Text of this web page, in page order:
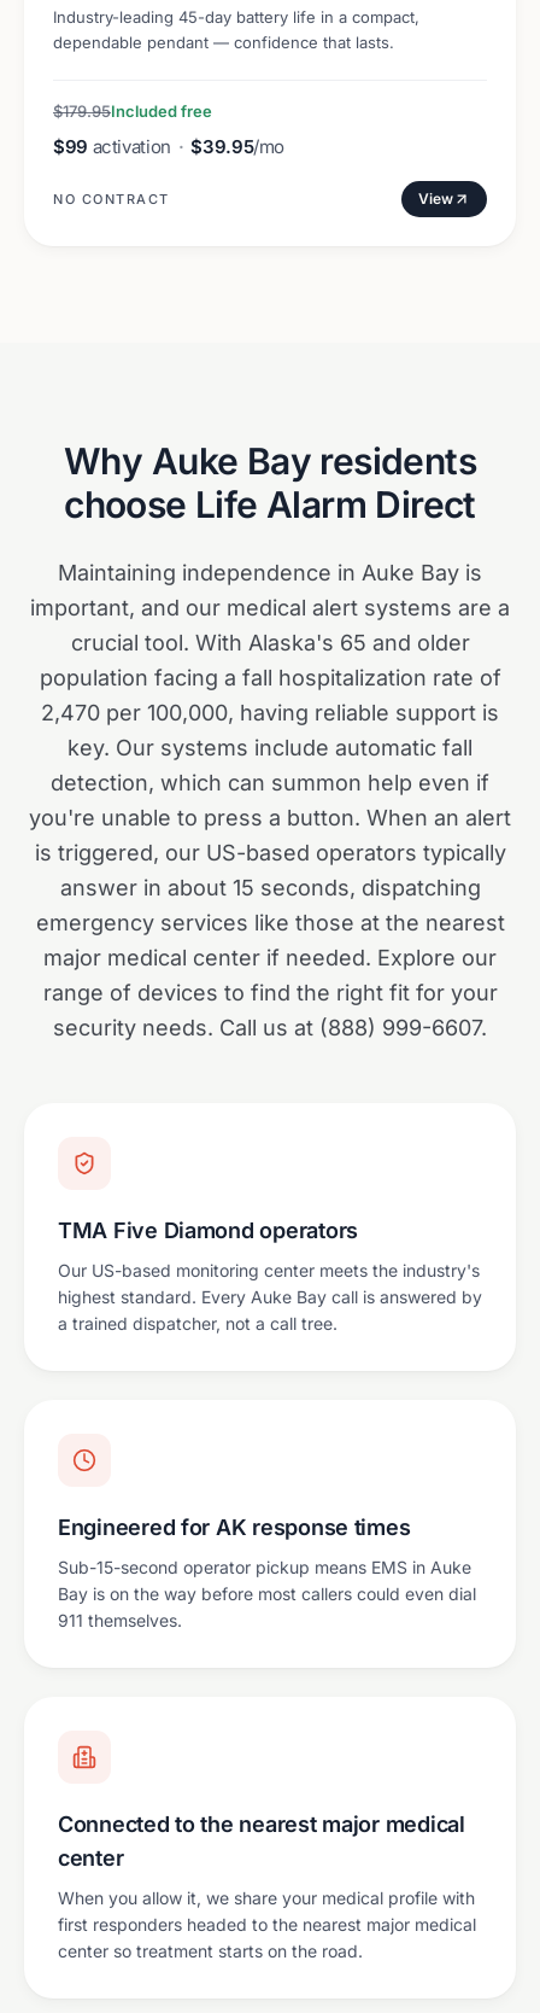
Industry-leading 45-day battery life in a compact,
dependable pendant — confidence that lasts.
$179.95Included free
$99 activation · $39.95/mo
NO CONTRACT View
Why Auke Bayresidents
choose Life Alarm Direct
Maintaining independence in Auke Bay is
important, and our medical alert systems are a
crucial tool. With Alaska's 65 and older
population facing a fall hospitalization rate of
2,470 per 100,000, having reliable support is
key. Our systems include automatic fall
detection, which can summon help even if
you're unable to press a button. When an alert
is triggered, our US-based operators typically
answer in about 15 seconds, dispatching
emergency services like those at the nearest
major medical center if needed. Explore our
range of devices to find the right fit for your
security needs. Call us at (888) 999-6607.
TMA Five Diamond operators
Our US-based monitoring center meets the industry's
highest standard. Every Auke Bay call is answered by
a trained dispatcher, not a call tree.
Engineered for AK response times
Sub-15-second operator pickup means EMS in Auke
Bay is on the way before most callers could even dial
911 themselves.
Connected to the nearest major medical
center
When you allow it, we share your medical profile with
first responders headed to the nearest major medical
center so treatment starts on the road.